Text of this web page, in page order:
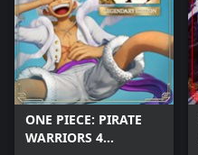
ONE PIECE: PIRATE
WARRIORS 4